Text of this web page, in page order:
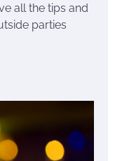
all the tips and
parties